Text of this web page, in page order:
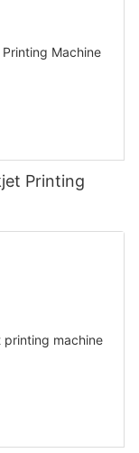
Printing